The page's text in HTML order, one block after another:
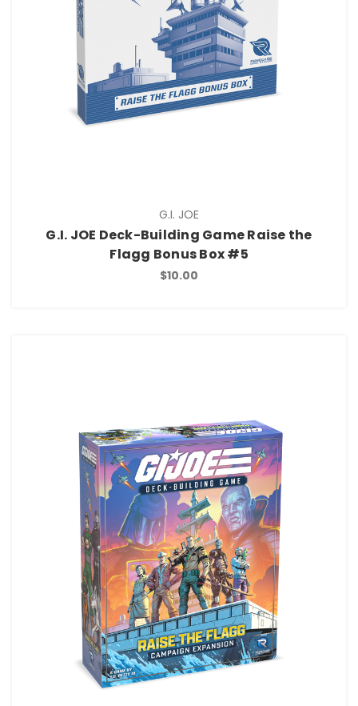
G.I. JOE
G.I. JOE Deck-Building Game Raise the
Flagg Bonus Box #5
$10.00